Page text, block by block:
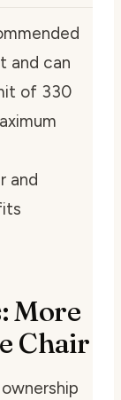
and can
of 330
and
More
Chair